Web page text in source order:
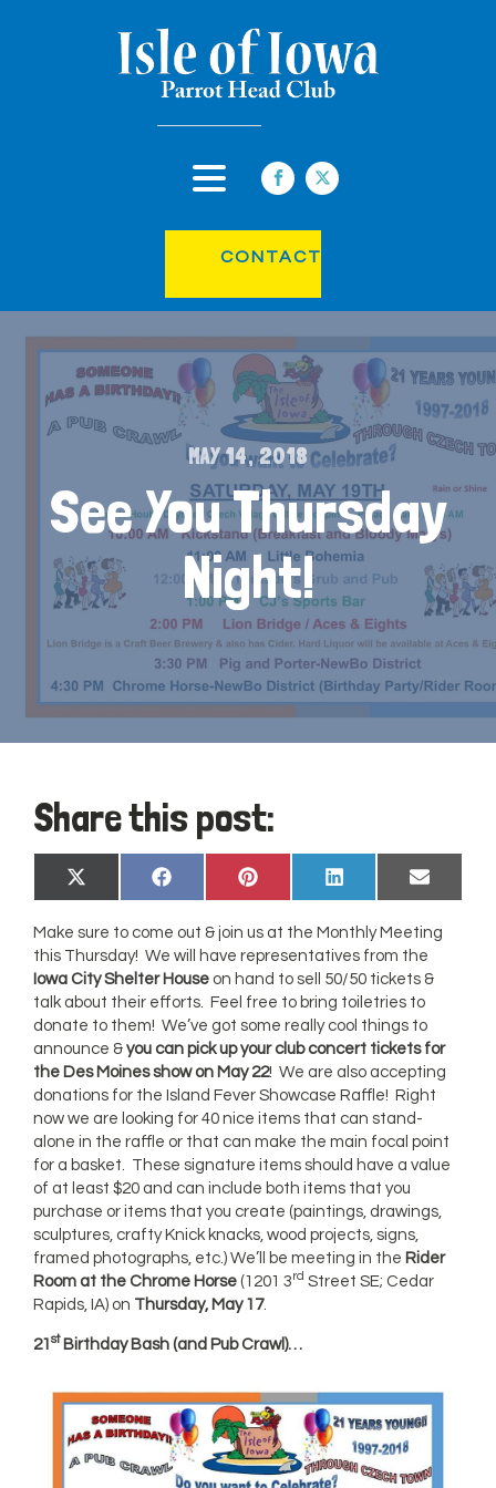
CONTACT
MAY 14, 2018
See You Thursday
Night!
Share this post:
Share
on
X
(Twitter)
Share
on
Facebook
Share
on
Pinterest
Share
on
LinkedIn
Share
on
Email
Make sure to come out & join us at the Monthly Meeting
this Thursday! We will have representatives from the
Iowa City Shelter House on hand to sell 50/50 tickets &
talk about their efforts. Feel free to bring toiletries to
donate to them! We’ve got some really cool things to
announce &you can pick up your club concert tickets for
the Des Moines show on May 22! We are also accepting
donations for the Island Fever Showcase Raffle! Right
now we are looking for 40 nice items that can stand-
alone in the raffle or that can make the main focal point
for a basket. These signature items should have a value
of at least $20 and can include both items that you
purchase or items that you create (paintings, drawings,
sculptures, crafty Knick knacks, wood projects, signs,
framed photographs, etc.) We’ll be meeting in the Rider
Room at the Chrome Horse (1201 3rd Street SE; Cedar
Rapids, IA) on Thursday, May 17.
21st Birthday Bash (and Pub Crawl)…